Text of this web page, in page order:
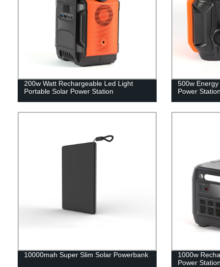
200w Watt Rechargeable Led Light
Portable Solar Power Station
500w
Power
10000mah Super Slim Solar Powerbank
1000w
Power